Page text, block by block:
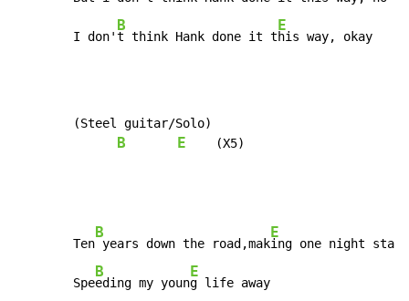
        I don'
B
t think Hank done it t
E
his way, okay
        (Steel guitar/Solo)
B E
    (X5)
        Ten
B
years down the road,mak
E
ing one night stand
        Spe
B
eding my youn
E
g life away